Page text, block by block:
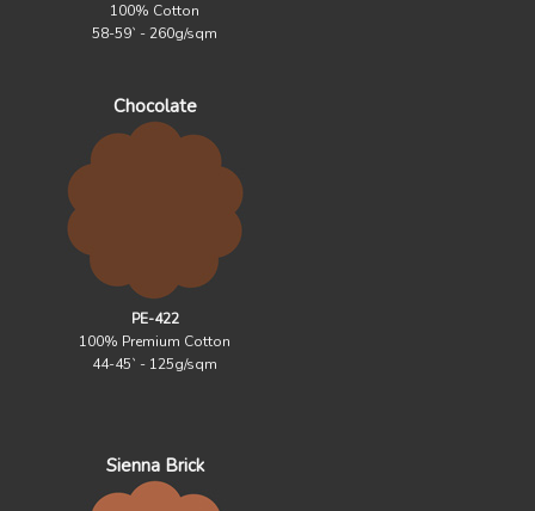
100% Cotton
58-59` - 260g/sqm
Chocolate
PE-422
100% Premium Cotton
44-45` - 125g/sqm
Sienna Brick